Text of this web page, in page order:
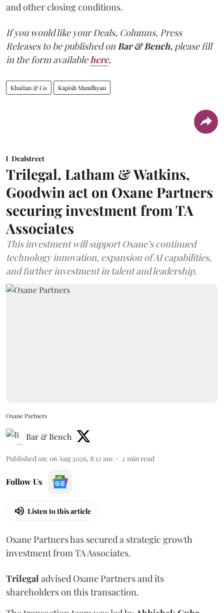
and other closing conditions.
If you would like your Deals, Columns, Press
Releases to be published on Bar & Bench, please fill
in the form available here.
Khaitan & Co Kapish Mandhyan
Dealstreet
Trilegal, Latham & Watkins,
Goodwin act on Oxane Partners
securing investment from TA
Associates
This investment will support Oxane’s continued
technology innovation, expansion of AI capabilities,
and further investment in talent and leadership.
Oxane Partners
Bar & Bench
Published on: 06 Aug 2026, 8:12 am 2 min read
Follow Us
Listen to this article
Oxane Partners has secured a strategic growth
investment from TA Associates.
Trilegal advised Oxane Partners and its
shareholders on this transaction.